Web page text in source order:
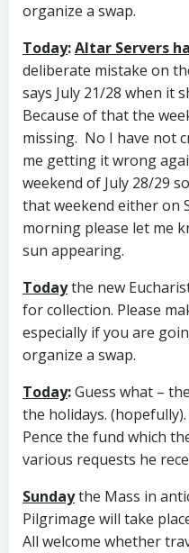
organize a swap.
Today:Altar Servers
deliberate mistake on
says July 21/28 when it
Because of that the
missing. No I have not
me getting it wrong
weekend of July 28/29
that weekend either on
morning please let me
sun appearing.
Todaythe new
for collection. Please
especially if you are
organize a swap.
Today:Guess what –
the holidays.
Pence the fund which
various requests he
Sundaythe Mass in
Pilgrimage will take
All welcome whether